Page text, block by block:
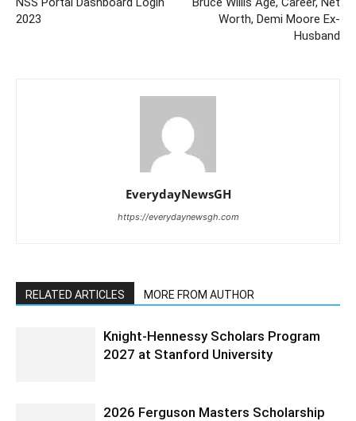
2023
Worth, Demi Moore Ex-
Husband
EverydayNewsGH
https://everydaynewsgh.com
RELATED ARTICLES MORE FROM AUTHOR
Knight-Hennessy Scholars Program
2027 at Stanford University
2026 Ferguson Masters Scholarship